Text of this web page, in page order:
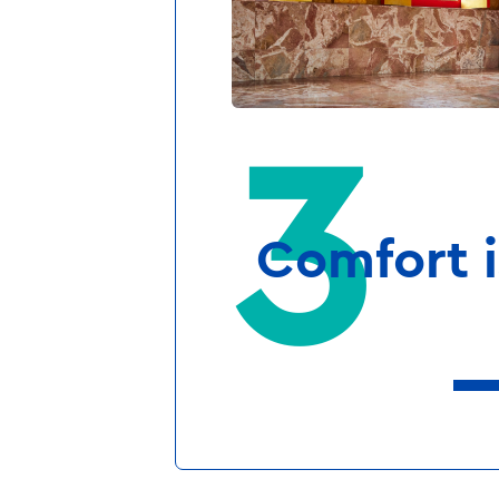
Comfort
tired eyes
magical temple. The
at our faraway
residences, they’re
Your room